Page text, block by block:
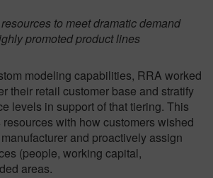
to meet dramatic demand
promoted product lines
modeling capabilities, RRA worked
their retail customer base and stratify
levels in support of that tiering. This
resources with how customers wished
and proactively assign
(people, working capital,
areas.